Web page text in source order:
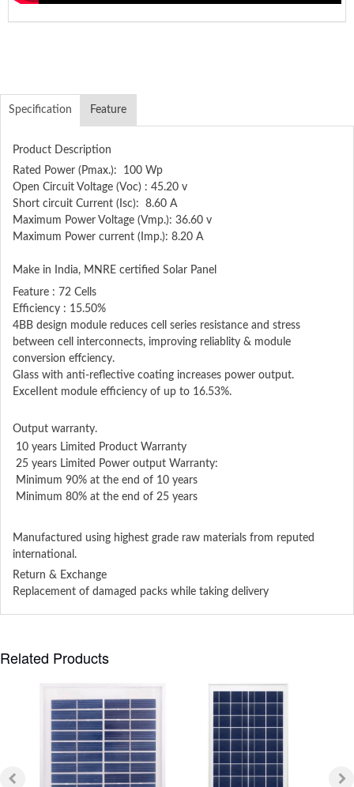
Specification Feature
Product Description
Rated Power (Pmax.): 100 Wp
Open Circuit Voltage (Voc) : 45.20 v
Short circuit Current (Isc): 8.60 A
Maximum Power Voltage (Vmp.): 36.60 v
Maximum Power current (Imp.): 8.20 A
Make in India, MNRE certified Solar Panel
Feature : 72 Cells
Efficiency : 15.50%
4BB design module reduces cell series resistance and stress
between cell interconnects, improving reliablity & module
conversion effciency.
GIass with anti-reflective coating increases power output.
ExceIIent module efficiency of up to 16.53%.
Output warranty.
10 years Limited Product Warranty
25 years Limited Power output Warranty:
Minimum 90% at the end of 10 years
Minimum 80% at the end of 25 years
Manufactured using highest grade raw materials from reputed
international.
Return & Exchange
Replacement of damaged packs while taking delivery
Related Products